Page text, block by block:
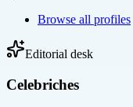
Browse all profiles
Editorial desk
Celebriches